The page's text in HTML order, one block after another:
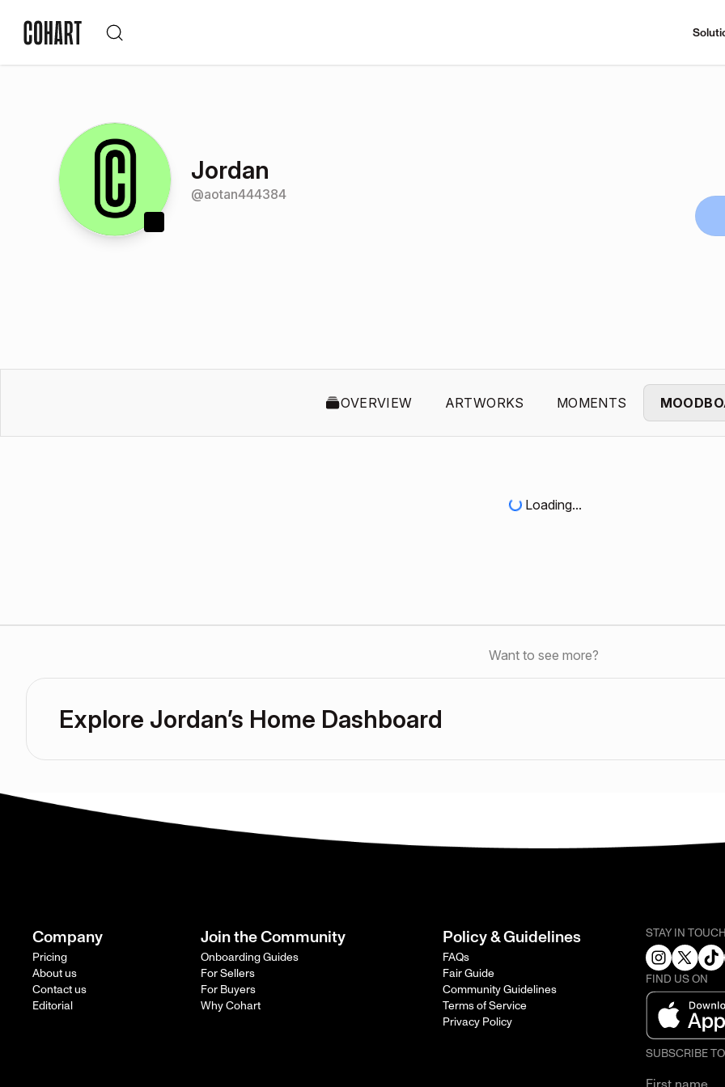
Jordan
@aotan444384
OVERVIEW ARTWORKS MOMENTS
Loading...
Want to see more?
Explore Jordan’s Home Dashboard
Company
Pricing
About us
Contact us
Editorial
Join the Community
Onboarding Guides
For Sellers
For Buyers
Why Cohart
Policy & Guidelines
FAQs
Fair Guide
Community Guidelines
Terms of Service
Privacy Policy
STAY IN
FIND US ON
SUBSCRIBE